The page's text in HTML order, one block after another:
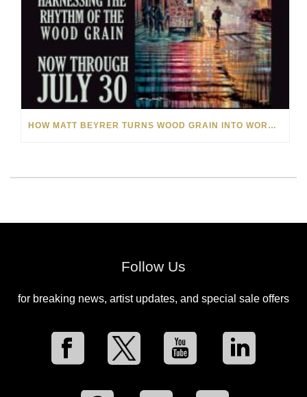
HOW MATT BEYRER TURNS WOOD GRAIN INTO WORKS OF ART
Follow Us
for breaking news, artist updates, and special sale offers